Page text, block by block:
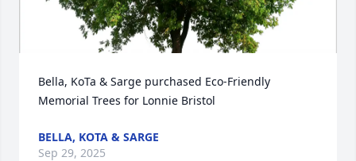
Bella, KoTa & Sarge purchased Eco-Friendly
Memorial Trees for Lonnie Bristol
BELLA, KOTA & SARGE
Sep 29, 2025